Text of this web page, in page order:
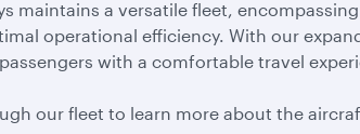
maintains a versatile fleet,
operational efficiency. With our
with a comfortable travel
our fleet to learn more about the